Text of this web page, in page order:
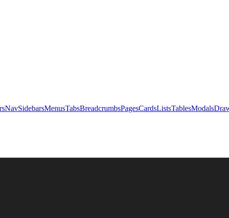
NavSidebarsMenusTabsBreadcrumbsPagesCardsListsTablesModals